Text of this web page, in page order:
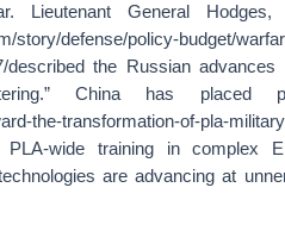
Lieutenant General
story/defense/policy-budget/
described the Russian
China has placed
the-transformation-of-pla-
PLA-wide training in complex
are advancing at